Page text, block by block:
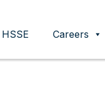
HSSE Careers